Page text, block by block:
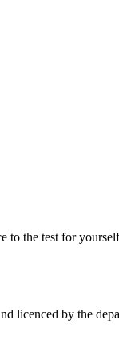
to the test for yourself
licenced by the